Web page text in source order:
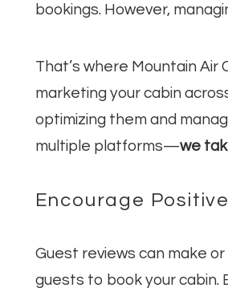
bookings. However,
That’s where Mountain Air
marketing your cabin
optimizing them and
multiple platforms—we
Encourage
Guest reviews can make
guests to book your cabin.